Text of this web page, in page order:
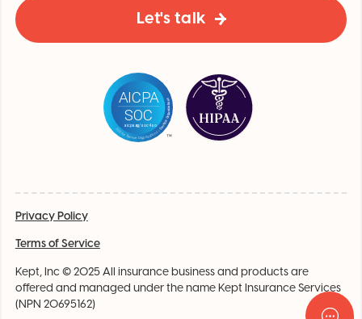
Let's talk
Kept, Inc © 2025 All insurance business and products are
offered and managed under the name Kept Insurance Services
(NPN 20695162)
Privacy Policy
Terms of Service